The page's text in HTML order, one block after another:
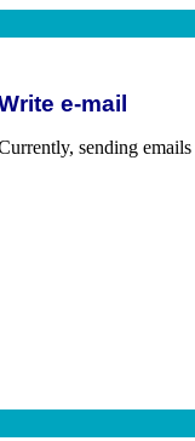
e-mail
sending